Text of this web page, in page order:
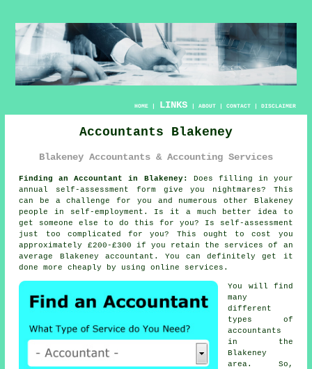
HOME| LINKS | ABOUT| CONTACT| DISCLAIMER
Accountants Blakeney
Blakeney Accountants & Accounting Services
Finding an Accountant in Blakeney:
Does filling in your
annual self-assessment form give you nightmares? This
can be a challenge for you and numerous other Blakeney
people in self-employment. Is it a much better idea to
get someone else to do this for you? Is
self-assessment
just too complicated for you? This ought to cost you
approximately £200-£300 if you retain the services of an
average Blakeney accountant . You can definitely get it
done more cheaply by usingonline services.
You will find
many
different
types of
accountants
in the
Blakeney
area. So,